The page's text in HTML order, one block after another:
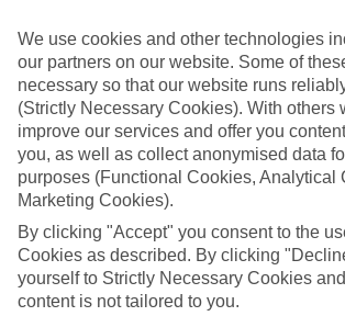
What’s included?
Meals and unlimited local drinks are included in
Inclusive holidays to Grand Gaube, so you
about setting money aside for lunches by the
cocktails or al fresco dinners. What’s more, a
throw in extras like snacks during the day,
entertainment for no extra cost.
Read more
It’s not all about what goes on at your hotel,
link to our online guide and you’ll find out more
plus tips and ideas on what you can do while
ready to start looking for your ideal trip, you can
our range of All Inclusive holidays to Grand
above.
We use cookies and other technologies
our partners on our website. Some of
necessary so that our website runs
(Strictly Necessary Cookies). With others
improve our services and offer you
you, as well as collect anonymised data
purposes (Functional Cookies, Analytical
Marketing Cookies).
By clicking "Accept" you consent to the
Cookies as described. By clicking
yourself to Strictly Necessary Cookies
content is not tailored to you.